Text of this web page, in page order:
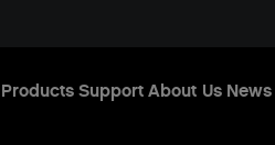
Products Support About Us News